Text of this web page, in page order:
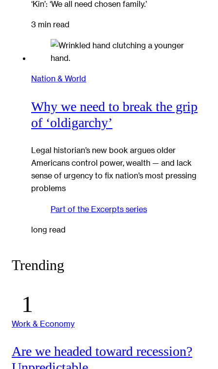
‘Kin’: ‘We all need chosen family.’
3 min read
Nation & World
Why we need to break the grip
of ‘oldigarchy’
Legal historian’s new book argues older
Americans control power, wealth — and lack
sense of urgency to fix nation’s most pressing
problems
Part of the Excerpts series
long read
Trending
Work & Economy
Are we headed toward recession?